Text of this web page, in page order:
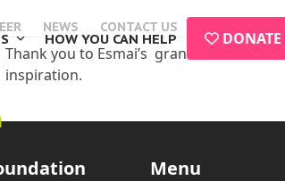
NEWS CONTACT US
HOW YOU CAN HELP DONATE
Thank you to Esmai’s grandad Dave
inspiration.
Menu